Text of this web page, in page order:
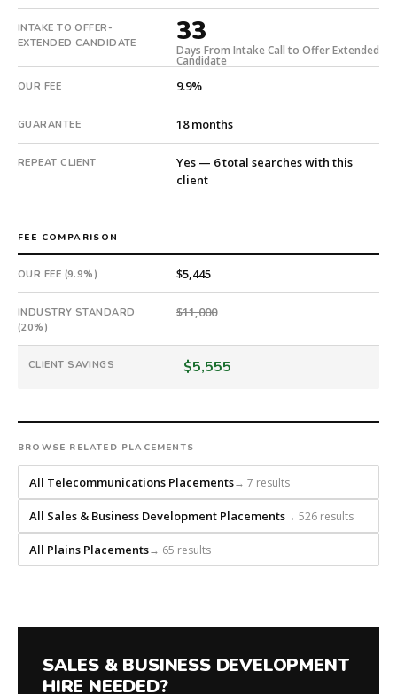
direct-
placement
recruiting
firm
that
builds
every
search
from
for
INTAKE TO OFFER-
EXTENDED CANDIDATE
33
Days From Intake Call to Offer Extended
Candidate
OUR FEE 9.9%
GUARANTEE 18 months
REPEAT CLIENT
Yes — 6 total searches with this
client
FEE COMPARISON
OUR FEE (9.9%) $5,445
INDUSTRY STANDARD
(20%)
$11,000
CLIENT SAVINGS $5,555
BROWSE RELATED PLACEMENTS
All Telecommunications Placements→ 7 results
All Sales & Business Development Placements→ 526 results
All Plains Placements→ 65 results
SALES & BUSINESS DEVELOPMENT
HIRE NEEDED?